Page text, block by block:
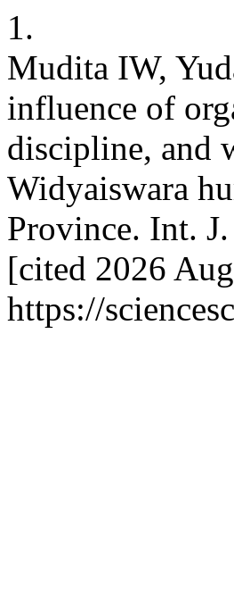
1.
Mudita IW,
influence of
discipline, and
Widyaiswara
Province. Int.
[cited 2026
https://